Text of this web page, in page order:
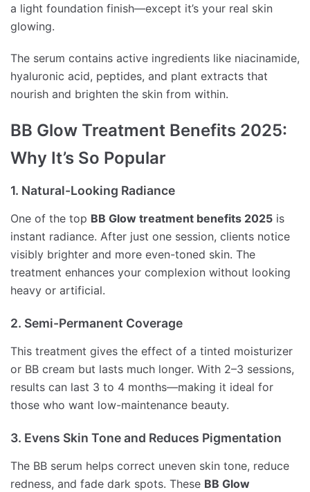
a light foundation finish—except it’s your real skin
glowing.
The serum contains active ingredients like niacinamide,
hyaluronic acid, peptides, and plant extracts that
nourish and brighten the skin from within.
BB Glow Treatment Benefits 2025:
Why It’s So Popular
1. Natural-Looking Radiance
One of the top BB Glow treatment benefits 2025 is
instant radiance. After just one session, clients notice
visibly brighter and more even-toned skin. The
treatment enhances your complexion without looking
heavy or artificial.
2. Semi-Permanent Coverage
This treatment gives the effect of a tinted moisturizer
or BB cream but lasts much longer. With 2–3 sessions,
results can last 3 to 4 months—making it ideal for
those who want low-maintenance beauty.
3. Evens Skin Tone and Reduces Pigmentation
The BB serum helps correct uneven skin tone, reduce
redness, and fade dark spots. These BB Glow